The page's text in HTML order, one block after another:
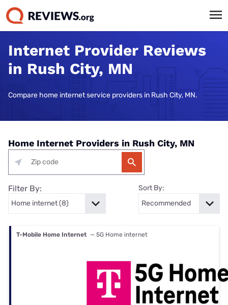
Internet Provider Reviews
in Rush City, MN
Compare home internet service providers in Rush City, MN.
Home Internet Providers in Rush City, MN
Filter By: Sort By:
T-Mobile Home Internet — 5G Home internet